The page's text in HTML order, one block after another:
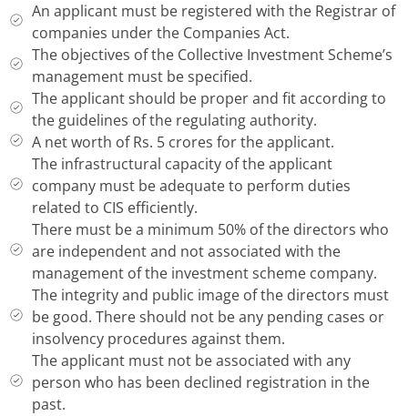
An applicant must be registered with the Registrar of
companies under the Companies Act.
The objectives of the Collective Investment Scheme’s
management must be specified.
The applicant should be proper and fit according to
the guidelines of the regulating authority.
A net worth of Rs. 5 crores for the applicant.
The infrastructural capacity of the applicant
company must be adequate to perform duties
related to CIS efficiently.
There must be a minimum 50% of the directors who
are independent and not associated with the
management of the investment scheme company.
The integrity and public image of the directors must
be good. There should not be any pending cases or
insolvency procedures against them.
The applicant must not be associated with any
person who has been declined registration in the
past.